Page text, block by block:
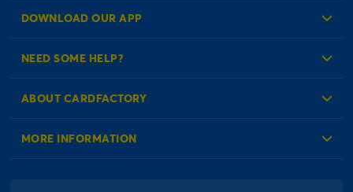
Create an Account
DOWNLOAD OUR APP
NEED SOME HELP?
Check Order Status
ABOUT CARDFACTORY
About Us
MORE INFORMATION